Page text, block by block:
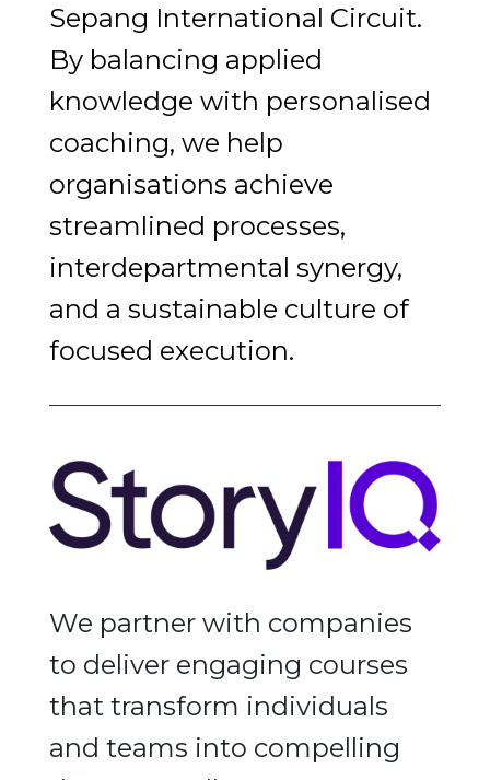
Sepang International Circuit.
By balancing applied
knowledge with personalised
coaching, we help
organisations achieve
streamlined processes,
interdepartmental synergy,
and a sustainable culture of
focused execution.
We partner with companies
to deliver engaging courses
that transform individuals
and teams into compelling